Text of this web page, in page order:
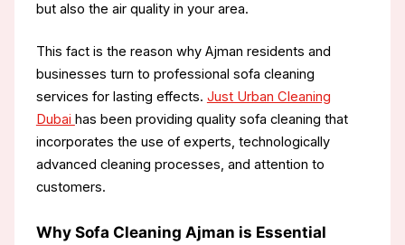
but also the air quality in your area.
This fact is the reason why Ajman residents and
businesses turn to professional sofa cleaning
services for lasting effects. Just Urban Cleaning
Dubai has been providing quality sofa cleaning that
incorporates the use of experts, technologically
advanced cleaning processes, and attention to
customers.
Why Sofa Cleaning Ajman is Essential